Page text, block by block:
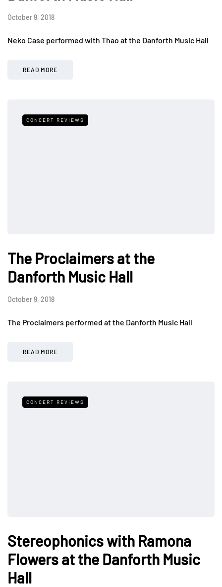
October 9, 2018
Neko Case performed with Thao at the Danforth Music Hall
READ MORE
CONCERT REVIEWS
The Proclaimers at the
Danforth Music Hall
October 9, 2018
The Proclaimers performed at the Danforth Music Hall
READ MORE
CONCERT REVIEWS
Stereophonics with Ramona
Flowers at the Danforth Music
Hall